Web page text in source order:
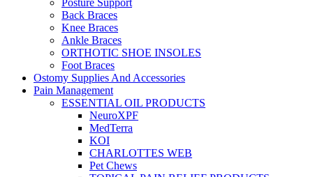
Back Braces
Knee Braces
Ankle Braces
ORTHOTIC SHOE INSOLES
Foot Braces
Ostomy Supplies And Accessories
Pain Management
ESSENTIAL OIL PRODUCTS
NeuroXPF
MedTerra
KOI
CHARLOTTES WEB
Pet Chews